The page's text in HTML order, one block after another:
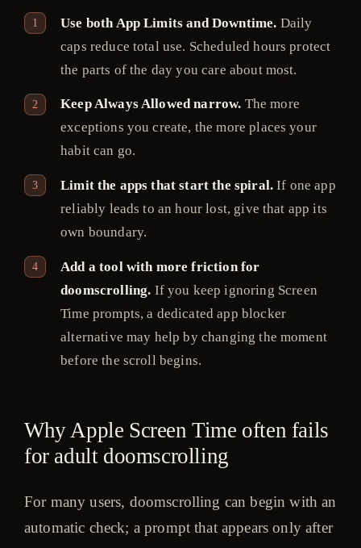
Use both App Limits and Downtime. Daily
caps reduce total use. Scheduled hours protect
the parts of the day you care about most.
Keep Always Allowed narrow. The more
exceptions you create, the more places your
habit can go.
Limit the apps that start the spiral.If one app
reliably leads to an hour lost, give that app its
own boundary.
Add a tool with more friction for
doomscrolling. If you keep ignoring Screen
Time prompts, a dedicated app blocker
alternative may help by changing the moment
before the scroll begins.
Why Apple Screen Time often fails
for adult doomscrolling
For many users, doomscrolling can begin with an
automatic check; a prompt that appears only after